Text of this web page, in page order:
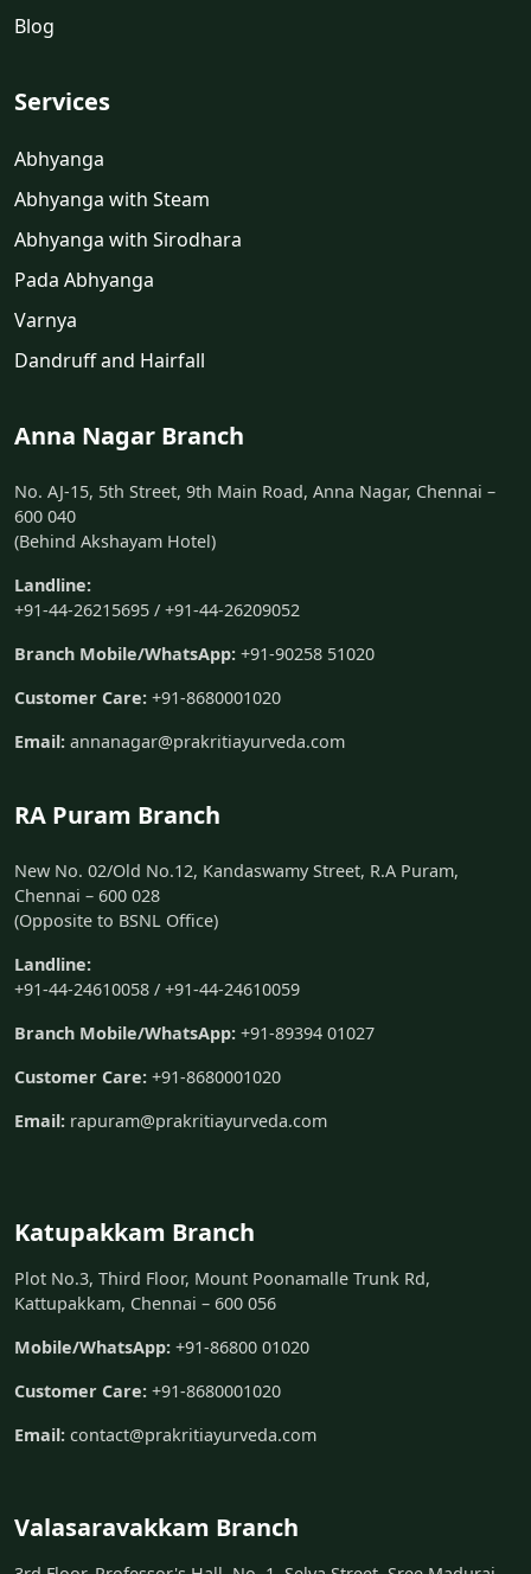
Blog
Services
Abhyanga
Abhyanga with Steam
Abhyanga with Sirodhara
Pada Abhyanga
Varnya
Dandruff and Hairfall
Anna Nagar Branch
No. AJ-15, 5th Street, 9th Main Road, Anna Nagar, Chennai –
600 040
(Behind Akshayam Hotel)
Landline:
+91-44-26215695 / +91-44-26209052
Branch Mobile/WhatsApp: +91-90258 51020
Customer Care: +91-8680001020
Email: annanagar@prakritiayurveda.com
RA Puram Branch
New No. 02/Old No.12, Kandaswamy Street, R.A Puram,
Chennai – 600 028
(Opposite to BSNL Office)
Landline:
+91-44-24610058 / +91-44-24610059
Branch Mobile/WhatsApp: +91-89394 01027
Customer Care: +91-8680001020
Email: rapuram@prakritiayurveda.com
Katupakkam Branch
Plot No.3, Third Floor, Mount Poonamalle Trunk Rd,
Kattupakkam, Chennai – 600 056
Mobile/WhatsApp: +91-86800 01020
Customer Care: +91-8680001020
Email: contact@prakritiayurveda.com
Valasaravakkam Branch